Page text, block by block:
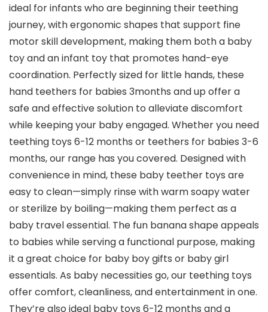
ideal for infants who are beginning their teething
journey, with ergonomic shapes that support fine
motor skill development, making them both a baby
toy and an infant toy that promotes hand-eye
coordination. Perfectly sized for little hands, these
hand teethers for babies 3months and up offer a
safe and effective solution to alleviate discomfort
while keeping your baby engaged. Whether you need
teething toys 6-12 months or teethers for babies 3-6
months, our range has you covered. Designed with
convenience in mind, these baby teether toys are
easy to clean—simply rinse with warm soapy water
or sterilize by boiling—making them perfect as a
baby travel essential. The fun banana shape appeals
to babies while serving a functional purpose, making
it a great choice for baby boy gifts or baby girl
essentials. As baby necessities go, our teething toys
offer comfort, cleanliness, and entertainment in one.
They’re also ideal baby toys 6-12 months and a